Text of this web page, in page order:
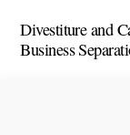
Divestiture and
Business